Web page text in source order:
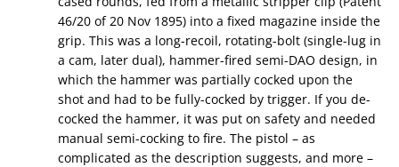
46/20 of 20 Nov 1895) into a fixed magazine inside the
grip. This was a long-recoil, rotating-bolt (single-lug in
a cam, later dual), hammer-fired semi-DAO design, in
which the hammer was partially cocked upon the
shot and had to be fully-cocked by trigger. If you de-
cocked the hammer, it was put on safety and needed
manual semi-cocking to fire. The pistol – as
complicated as the description suggests, and more –